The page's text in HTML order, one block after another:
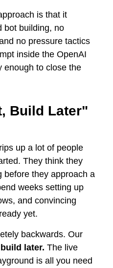
is that it
bot building, no
no pressure tactics
inside the OpenAI
enough to close the
Build Later"
up a lot of people
They think they
before they approach a
weeks setting up
and convincing
yet.
backwards. Our
later. The live
is all you need